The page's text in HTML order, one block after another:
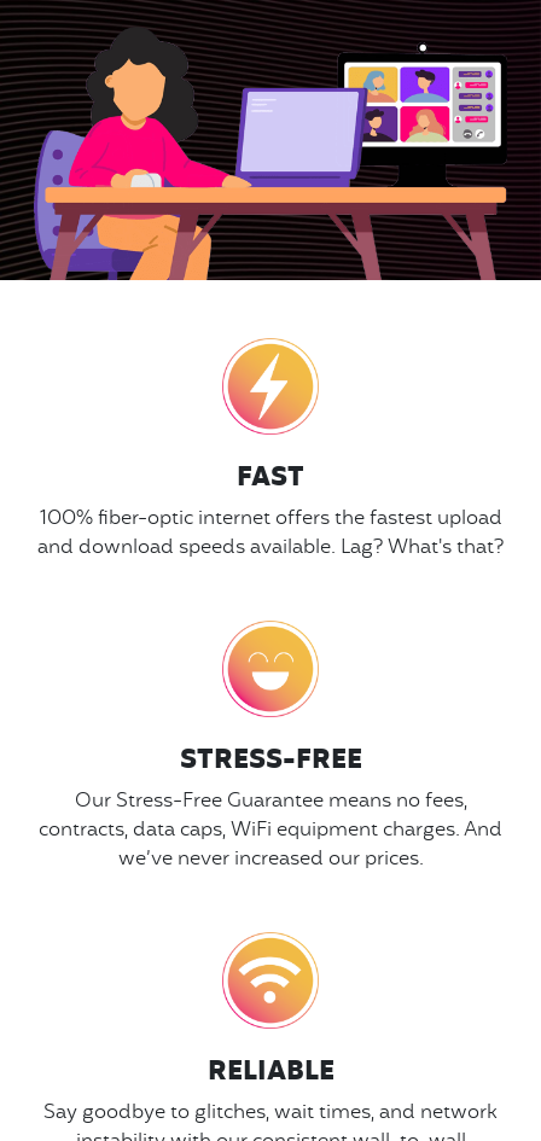
FAST
100% fiber-optic internet offers the fastest upload
and download speeds available. Lag? What's that?
STRESS-FREE
Our Stress-Free Guarantee means no fees,
contracts, data caps, WiFi equipment charges. And
we’ve never increased our prices.
RELIABLE
Say goodbye to glitches, wait times, and network